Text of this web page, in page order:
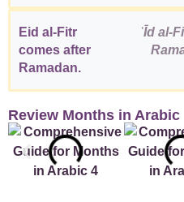
Eid al-Fitr
comes after
Ramadan.
ʿĪd al-
Review Months in Arabic